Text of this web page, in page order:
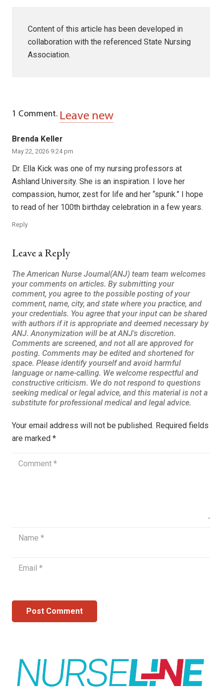
Content of this article has been developed in
collaboration with the referenced State Nursing
Association.
1 Comment. Leave new
Brenda Keller
May 22, 2026 9:24 pm
Dr. Ella Kick was one of my nursing professors at
Ashland University. She is an inspiration. I love her
compassion, humor, zest for life and her “spunk.” I hope
to read of her 100th birthday celebration in a few years.
Reply
Leave a Reply
Your email address will not be published. Required fields
are marked *
Post Comment